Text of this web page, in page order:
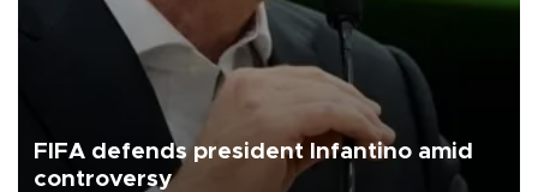
FIFA defends president Infantino amid
controversy